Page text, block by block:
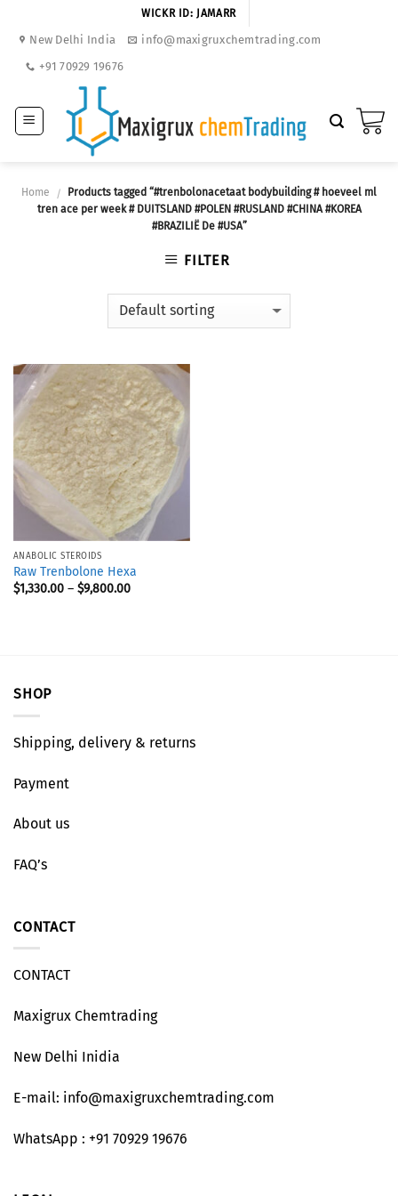
WICKR ID: JAMARR
New Delhi India
info@maxigruxchemtrading.com
+91 70929 19676
Home /
Products tagged “#trenbolonacetaat bodybuilding # hoeveel ml
tren ace per week # DUITSLAND #POLEN #RUSLAND #CHINA #KOREA
#BRAZILIË De #USA”
FILTER
ANABOLIC STEROIDS
Raw Trenbolone Hexa
$1,330.00– $9,800.00
SHOP
Shipping, delivery & returns
Payment
About us
FAQ’s
CONTACT
CONTACT
Maxigrux Chemtrading
New Delhi Inidia
E-mail: info@maxigruxchemtrading.com
WhatsApp : +91 70929 19676